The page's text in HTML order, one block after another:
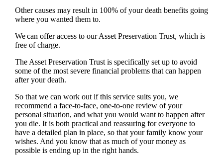
Other causes may result in 100% of your death benefits going
where you wanted them to.
We can offer access to our Asset Preservation Trust, which is
free of charge.
The Asset Preservation Trust is specifically set up to avoid
some of the most severe financial problems that can happen
after your death.
So that we can work out if this service suits you, we
recommend a face-to-face, one-to-one review of your
personal situation, and what you would want to happen after
you die. It is both practical and reassuring for everyone to
have a detailed plan in place, so that your family know your
wishes. And you know that as much of your money as
possible is ending up in the right hands.